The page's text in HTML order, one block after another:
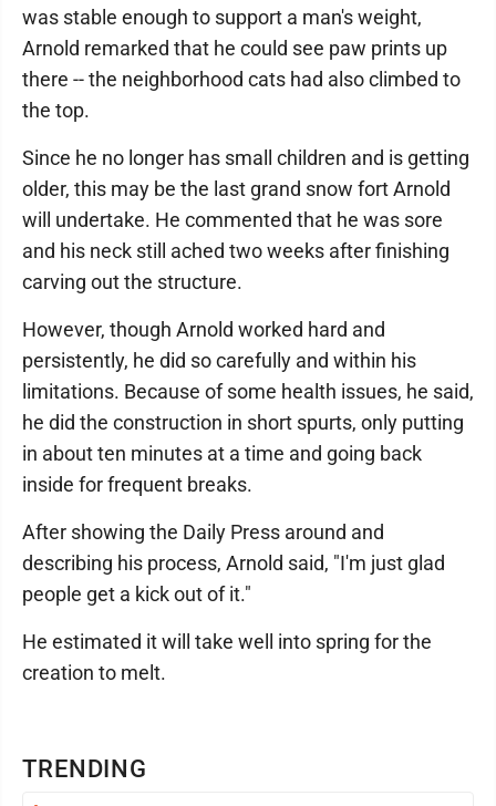
TRENDING
was stable enough to support a man's weight,
Arnold remarked that he could see paw prints up
there -- the neighborhood cats had also climbed to
the top.
Since he no longer has small children and is getting
older, this may be the last grand snow fort Arnold
will undertake. He commented that he was sore
and his neck still ached two weeks after finishing
carving out the structure.
However, though Arnold worked hard and
persistently, he did so carefully and within his
limitations. Because of some health issues, he said,
he did the construction in short spurts, only putting
in about ten minutes at a time and going back
inside for frequent breaks.
After showing the Daily Press around and
describing his process, Arnold said, "I'm just glad
people get a kick out of it."
He estimated it will take well into spring for the
creation to melt.